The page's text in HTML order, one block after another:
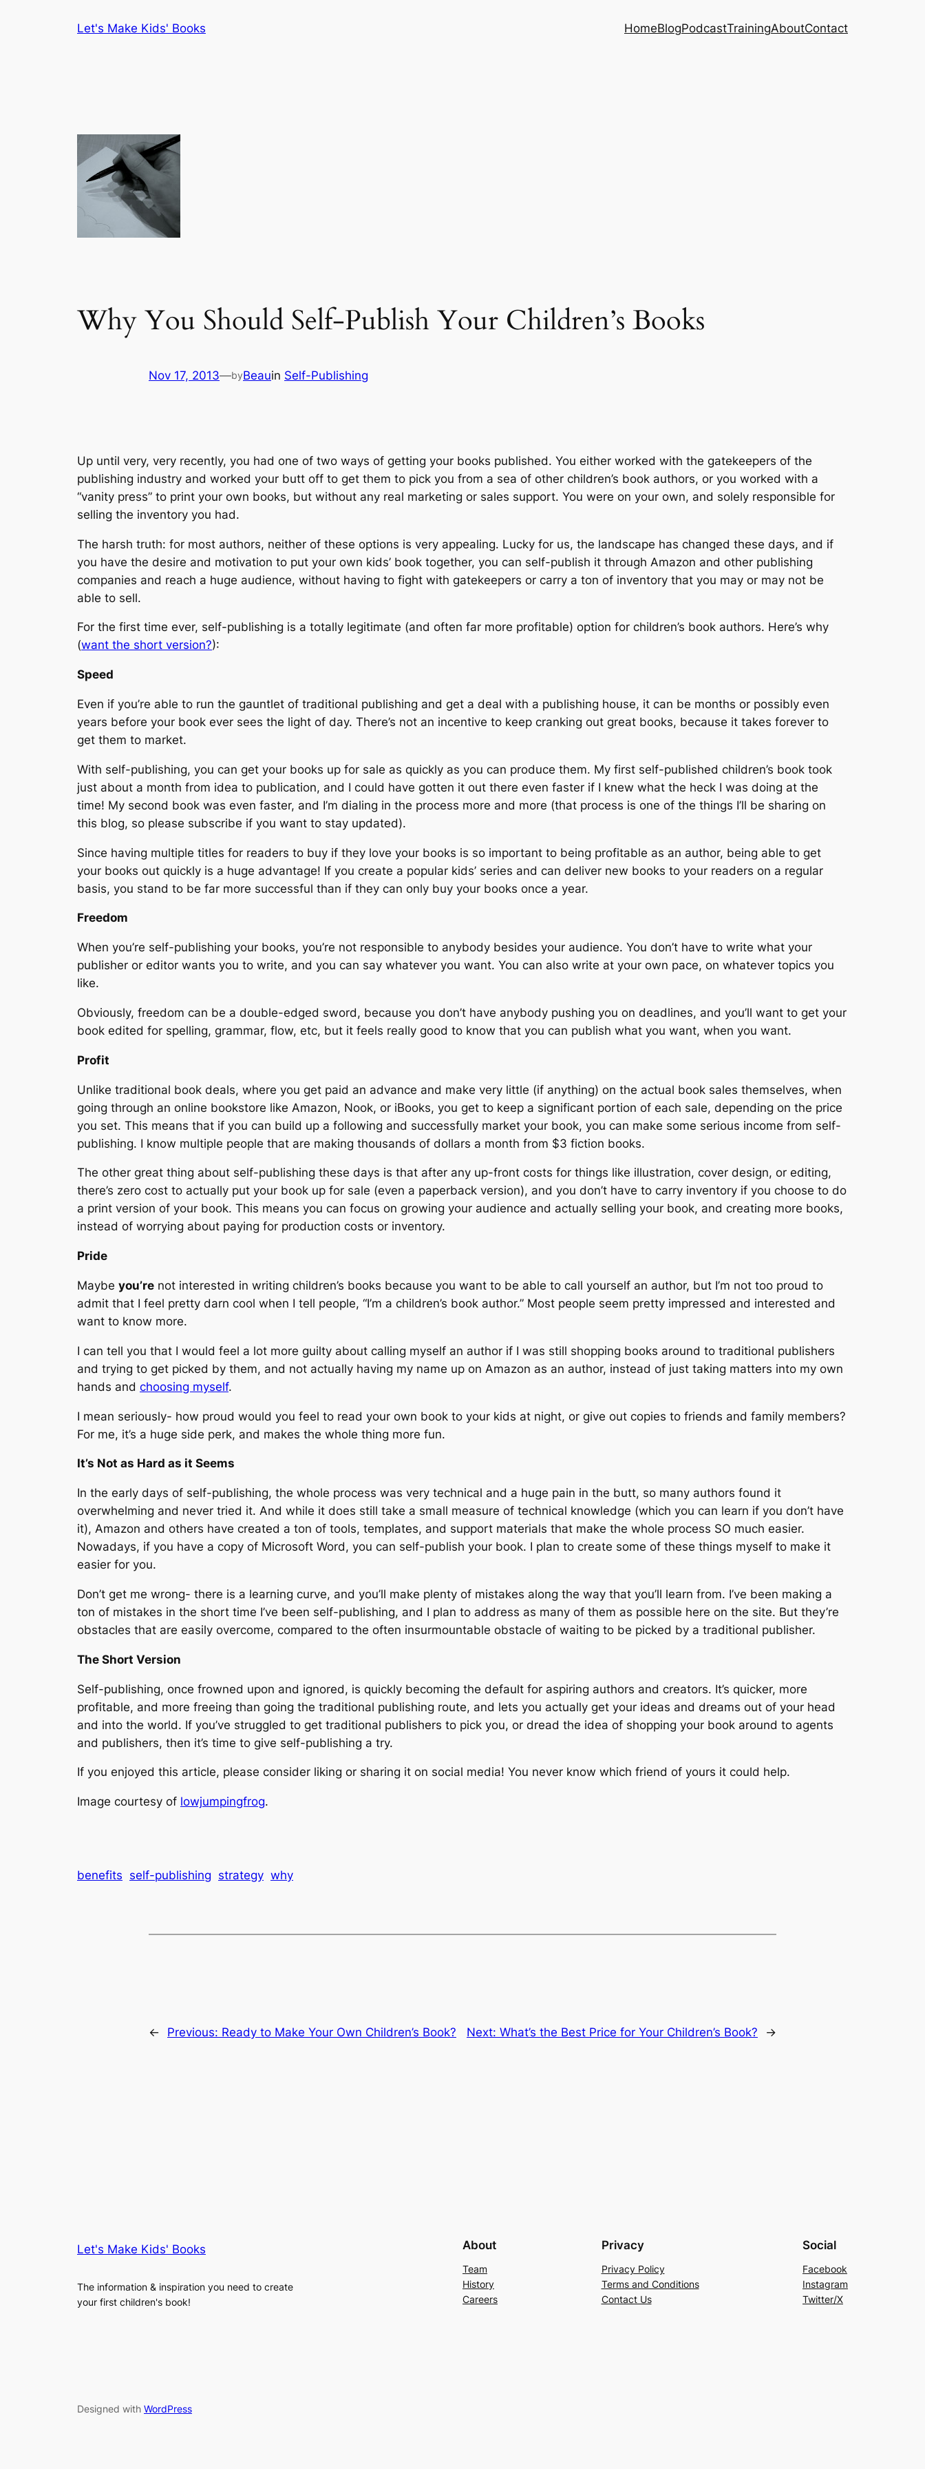
Let's Make Kids' Books HomeBlogPodcastTrainingAboutContact
Why You Should Self-Publish Your Children’s Books
Nov 17, 2013—byBeauin Self-Publishing
Up until very, very recently, you had one of two ways of getting your books published. You either worked with the gatekeepers of the
publishing industry and worked your butt off to get them to pick you from a sea of other children’s book authors, or you worked with a
“vanity press” to print your own books, but without any real marketing or sales support. You were on your own, and solely responsible for
selling the inventory you had.
The harsh truth: for most authors, neither of these options is very appealing. Lucky for us, the landscape has changed these days, and if
you have the desire and motivation to put your own kids’ book together, you can self-publish it through Amazon and other publishing
companies and reach a huge audience, without having to fight with gatekeepers or carry a ton of inventory that you may or may not be
able to sell.
For the first time ever, self-publishing is a totally legitimate (and often far more profitable) option for children’s book authors. Here’s why
(want the short version?):
Speed
Even if you’re able to run the gauntlet of traditional publishing and get a deal with a publishing house, it can be months or possibly even
years before your book ever sees the light of day. There’s not an incentive to keep cranking out great books, because it takes forever to
get them to market.
With self-publishing, you can get your books up for sale as quickly as you can produce them. My first self-published children’s book took
just about a month from idea to publication, and I could have gotten it out there even faster if I knew what the heck I was doing at the
time! My second book was even faster, and I’m dialing in the process more and more (that process is one of the things I’ll be sharing on
this blog, so please subscribe if you want to stay updated).
Since having multiple titles for readers to buy if they love your books is so important to being profitable as an author, being able to get
your books out quickly is a huge advantage! If you create a popular kids’ series and can deliver new books to your readers on a regular
basis, you stand to be far more successful than if they can only buy your books once a year.
Freedom
When you’re self-publishing your books, you’re not responsible to anybody besides your audience. You don’t have to write what your
publisher or editor wants you to write, and you can say whatever you want. You can also write at your own pace, on whatever topics you
like.
Obviously, freedom can be a double-edged sword, because you don’t have anybody pushing you on deadlines, and you’ll want to get your
book edited for spelling, grammar, flow, etc, but it feels really good to know that you can publish what you want, when you want.
Profit
Unlike traditional book deals, where you get paid an advance and make very little (if anything) on the actual book sales themselves, when
going through an online bookstore like Amazon, Nook, or iBooks, you get to keep a significant portion of each sale, depending on the price
you set. This means that if you can build up a following and successfully market your book, you can make some serious income from self-
publishing. I know multiple people that are making thousands of dollars a month from $3 fiction books.
The other great thing about self-publishing these days is that after any up-front costs for things like illustration, cover design, or editing,
there’s zero cost to actually put your book up for sale (even a paperback version), and you don’t have to carry inventory if you choose to do
a print version of your book. This means you can focus on growing your audience and actually selling your book, and creating more books,
instead of worrying about paying for production costs or inventory.
Pride
Maybe you’re not interested in writing children’s books because you want to be able to call yourself an author, but I’m not too proud to
admit that I feel pretty darn cool when I tell people, “I’m a children’s book author.” Most people seem pretty impressed and interested and
want to know more.
I can tell you that I would feel a lot more guilty about calling myself an author if I was still shopping books around to traditional publishers
and trying to get picked by them, and not actually having my name up on Amazon as an author, instead of just taking matters into my own
hands and choosing myself.
I mean seriously- how proud would you feel to read your own book to your kids at night, or give out copies to friends and family members?
For me, it’s a huge side perk, and makes the whole thing more fun.
It’s Not as Hard as it Seems
In the early days of self-publishing, the whole process was very technical and a huge pain in the butt, so many authors found it
overwhelming and never tried it. And while it does still take a small measure of technical knowledge (which you can learn if you don’t have
it), Amazon and others have created a ton of tools, templates, and support materials that make the whole process SO much easier.
Nowadays, if you have a copy of Microsoft Word, you can self-publish your book. I plan to create some of these things myself to make it
easier for you.
Don’t get me wrong- there is a learning curve, and you’ll make plenty of mistakes along the way that you’ll learn from. I’ve been making a
ton of mistakes in the short time I’ve been self-publishing, and I plan to address as many of them as possible here on the site. But they’re
obstacles that are easily overcome, compared to the often insurmountable obstacle of waiting to be picked by a traditional publisher.
The Short Version
Self-publishing, once frowned upon and ignored, is quickly becoming the default for aspiring authors and creators. It’s quicker, more
profitable, and more freeing than going the traditional publishing route, and lets you actually get your ideas and dreams out of your head
and into the world. If you’ve struggled to get traditional publishers to pick you, or dread the idea of shopping your book around to agents
and publishers, then it’s time to give self-publishing a try.
If you enjoyed this article, please consider liking or sharing it on social media! You never know which friend of yours it could help.
Image courtesy of lowjumpingfrog.
benefits self-publishing strategy why
← Previous: Ready to Make Your Own Children’s Book? Next: What’s the Best Price for Your Children’s Book? →
Let's Make Kids' Books
The information & inspiration you need to create
your first children's book!
About
Team
History
Careers
Privacy
Privacy Policy
Terms and Conditions
Contact Us
Social
Facebook
Instagram
Twitter/X
Designed with WordPress